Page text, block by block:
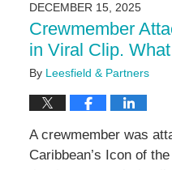
4:17
pm
DECEMBER 15, 2025
Crewmember
in Viral Clip.
By Leesfield & Partners
A crewmember was
Caribbean’s Icon of